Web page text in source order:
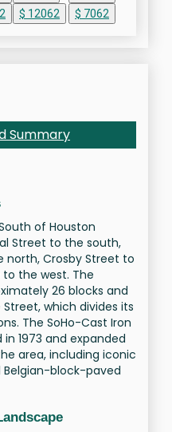
$ 12062 $ 7062
Summary
of Houston
Street to the south,
north, Crosby Street to
the west. The
26 blocks and
which divides its
The SoHo-Cast Iron
1973 and expanded
area, including iconic
block-paved